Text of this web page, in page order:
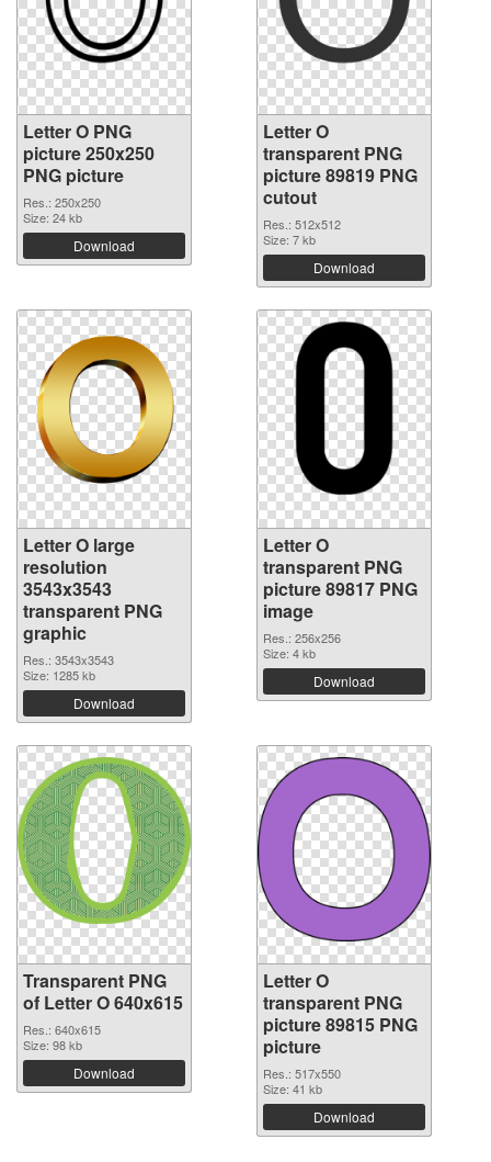
Letter O PNG
picture 250x250
PNG picture
Res.: 250x250
Size: 24 kb
Download
Letter O
transparent PNG
picture 89819 PNG
cutout
Res.: 512x512
Size: 7 kb
Download
Letter O large
resolution
3543x3543
transparent PNG
graphic
Res.: 3543x3543
Size: 1285 kb
Download
Letter O
transparent PNG
picture 89817 PNG
image
Res.: 256x256
Size: 4 kb
Download
Transparent PNG
of Letter O 640x615
Res.: 640x615
Size: 98 kb
Download
Letter O
transparent PNG
picture 89815 PNG
picture
Res.: 517x550
Size: 41 kb
Download